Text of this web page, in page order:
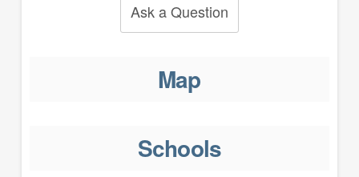
Ask a Question
Map
Schools